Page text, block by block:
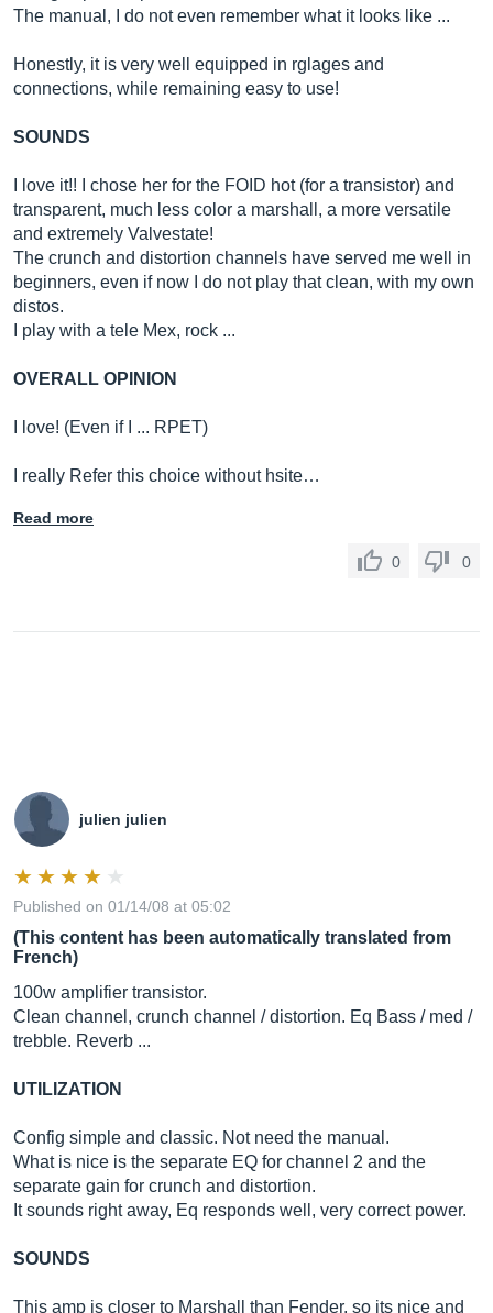
The manual, I do not even remember what it looks like ...
Honestly, it is very well equipped in rglages and
connections, while remaining easy to use!
SOUNDS
I love it!! I chose her for the FOID hot (for a transistor) and
transparent, much less color a marshall, a more versatile
and extremely Valvestate!
The crunch and distortion channels have served me well in
beginners, even if now I do not play that clean, with my own
distos.
I play with a tele Mex, rock ...
OVERALL OPINION
I love! (Even if I ... RPET)
I really Refer this choice without hsite…
Read more
0 0
julien julien
Published on 01/14/08 at 05:02
(This content has been automatically translated from
French)
100w amplifier transistor.
Clean channel, crunch channel / distortion. Eq Bass / med /
trebble. Reverb ...
UTILIZATION
Config simple and classic. Not need the manual.
What is nice is the separate EQ for channel 2 and the
separate gain for crunch and distortion.
It sounds right away, Eq responds well, very correct power.
SOUNDS
This amp is closer to Marshall than Fender, so its nice and